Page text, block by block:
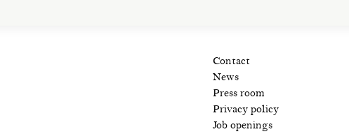
Contact
News
Press room
Privacy policy
Job openings